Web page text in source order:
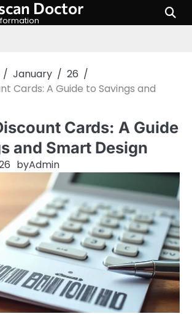
Doctor
January
26
Cards: A Guide to Savings and
Cards: A Guide
and Smart Design
byAdmin